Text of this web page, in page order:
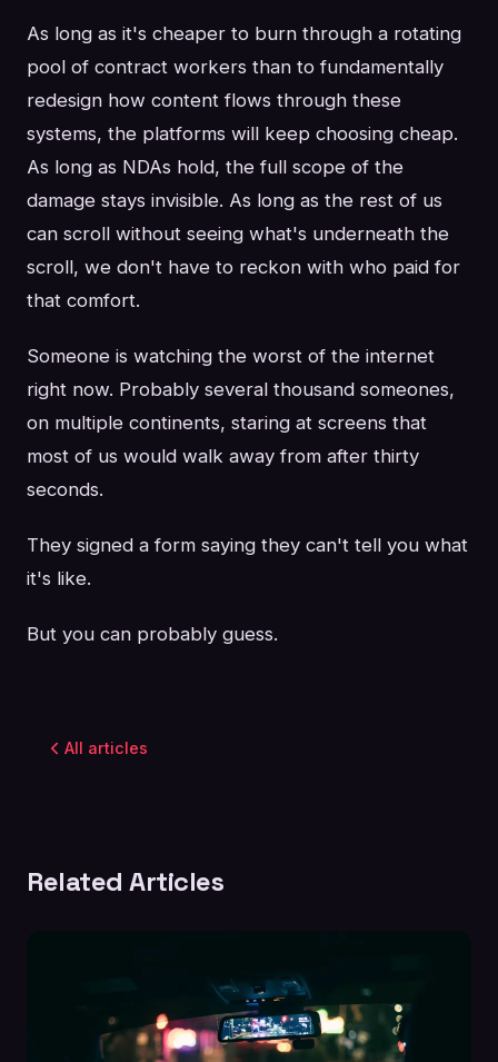
As long as it's cheaper to burn through a rotating
pool of contract workers than to fundamentally
redesign how content flows through these
systems, the platforms will keep choosing cheap.
As long as NDAs hold, the full scope of the
damage stays invisible. As long as the rest of us
can scroll without seeing what's underneath the
scroll, we don't have to reckon with who paid for
that comfort.
Someone is watching the worst of the internet
right now. Probably several thousand someones,
on multiple continents, staring at screens that
most of us would walk away from after thirty
seconds.
They signed a form saying they can't tell you what
it's like.
But you can probably guess.
All articles
Related Articles